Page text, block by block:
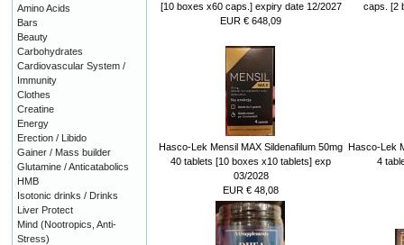
[10 boxes x60 caps.] expiry date 12/2027
EUR € 648,09
caps. [2
Hasco-Lek Mensil MAX Sildenafilum 50mg
40 tablets [10 boxes x10 tablets] exp
03/2028
EUR € 48,08
Hasco-Lek
4
Amino Acids
Bars
Beauty
Carbohydrates
Cardiovascular System /
Immunity
Clothes
Creatine
Energy
Erection / Libido
Gainer / Mass builder
Glutamine / Anticatabolics
HMB
Isotonic drinks / Drinks
Liver Protect
Mind (Nootropics, Anti-
Stress)